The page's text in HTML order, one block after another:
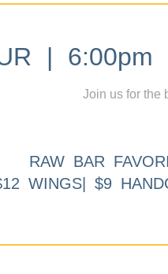
|
Join us for the
RAW BAR
WINGS| $9